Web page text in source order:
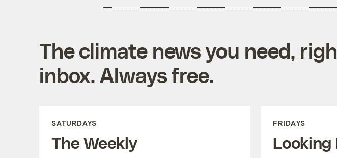
The climate news you need,
inbox. Always free.
SATURDAYS
The Weekly
FRIDAYS
Looking